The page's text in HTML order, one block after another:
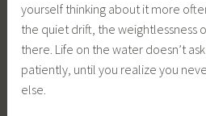
yourself thinking about it more
the quiet drift, the weightlessness
there. Life on the water doesn’t
patiently, until you realize you
else.